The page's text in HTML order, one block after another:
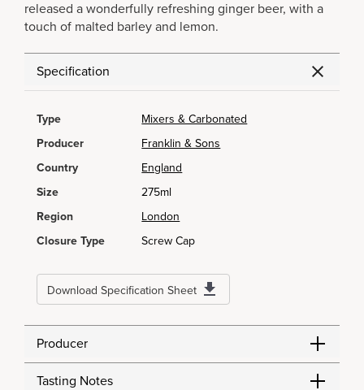
released a wonderfully refreshing ginger beer, with a
touch of malted barley and lemon.
Specification
Type
Mixers & Carbonated
Producer
Franklin & Sons
Country
England
Size
275ml
Region
London
Closure Type
Screw Cap
Download Specification Sheet
Producer
Tasting Notes